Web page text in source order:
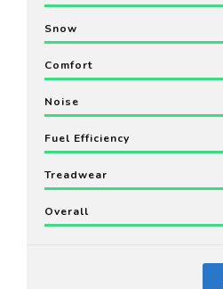
Snow
Comfort
Noise
Fuel Efficiency
Treadwear
Overall